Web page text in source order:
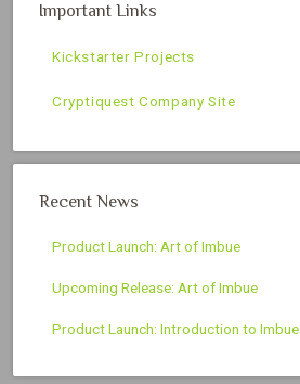
Important Links
Kickstarter Projects
Cryptiquest Company Site
Recent News
Product Launch: Art of Imbue
Upcoming Release: Art of Imbue
Product Launch: Introduction to Imbue